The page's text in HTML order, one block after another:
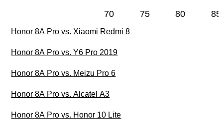
70 75 80 85
Honor 8A Pro vs. Xiaomi Redmi 8
Honor 8A Pro vs. Y6 Pro 2019
Honor 8A Pro vs. Meizu Pro 6
Honor 8A Pro vs. Alcatel A3
Honor 8A Pro vs. Honor 10 Lite